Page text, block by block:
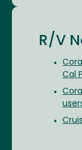
R/V
Cal